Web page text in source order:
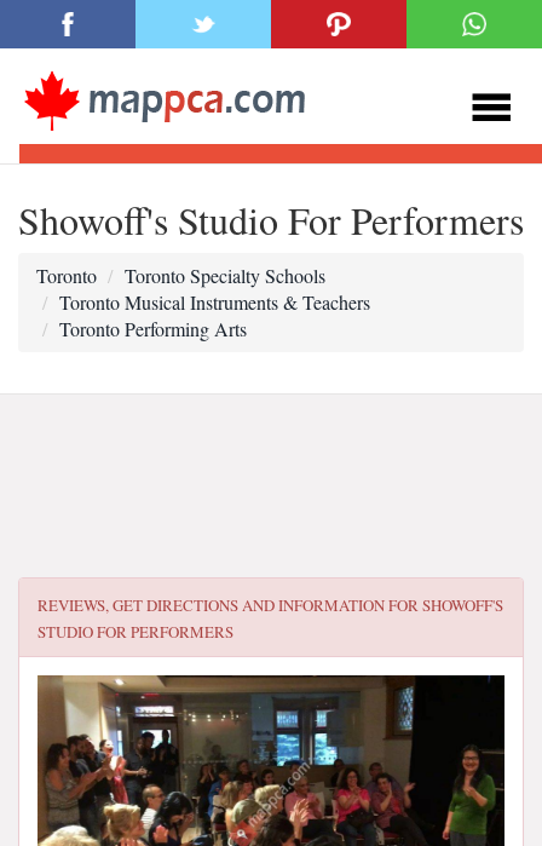
Showoff's Studio For Performers
Toronto
Toronto Specialty Schools
Toronto Musical Instruments & Teachers
Toronto Performing Arts
REVIEWS, GET DIRECTIONS AND INFORMATION FORSHOWOFF'S
STUDIO FOR PERFORMERS